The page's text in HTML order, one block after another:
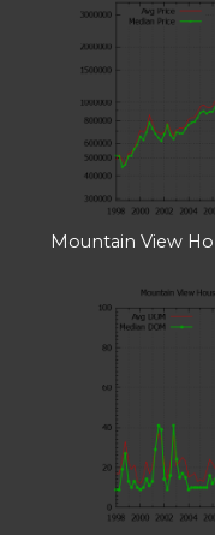
Mountain View